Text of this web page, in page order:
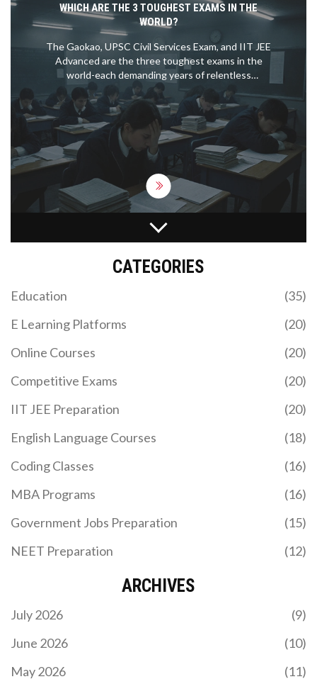
WHICH ARE THE 3 TOUGHEST EXAMS IN THE
WORLD?
The Gaokao, UPSC Civil Services Exam, and IIT JEE
Advanced are the three toughest exams in the
world-each demanding years of relentless
preparation, extreme pressure, and near-perfect
performance. Only a tiny fraction succeed.
HOW TO CREATE AN INTERACTIVE ELEARNING
COURSE PEOPLE ACTUALLY ENJOY
Building interactive eLearning isn't about fancy
want to click, explore, and come back. This article
building, and polishing eLearning courses that feel
content structure, and practical design ideas.
quizzes, and using multimedia the right way. Get
Curious about which short-term online courses
into top choices that blend convenience with
interesting facts to maximize your career potential.
WHAT IS THE FASTEST WAY TO BECOME A
CATEGORIES
Education
(35)
E Learning Platforms
(20)
Online Courses
(20)
Competitive Exams
(20)
IIT JEE Preparation
(20)
English Language Courses
(18)
Coding Classes
(16)
MBA Programs
(16)
Government Jobs Preparation
(15)
NEET Preparation
(12)
ARCHIVES
July 2026
(9)
June 2026
(10)
May 2026
(11)